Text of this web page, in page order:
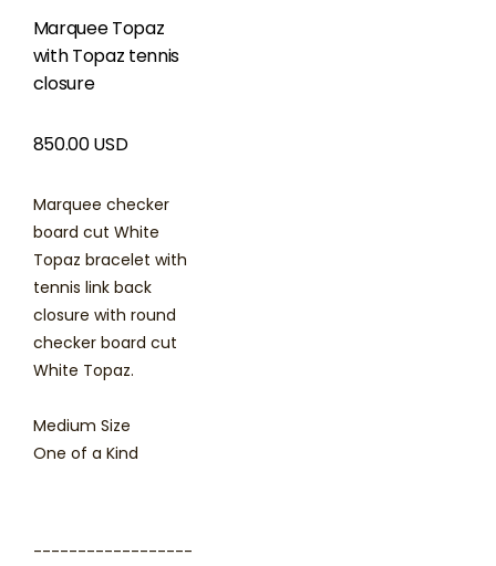
Marquee Topaz
with Topaz tennis
closure
850.00 USD
Marquee checker
board cut White
Topaz bracelet with
tennis link back
closure with round
checker board cut
White Topaz.
Medium Size
One of a Kind
------------------